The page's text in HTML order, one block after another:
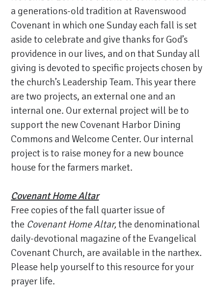
a generations-old tradition at Ravenswood
Covenant in which one Sunday each fall is set
aside to celebrate and give thanks for God’s
providence in our lives, and on that Sunday all
giving is devoted to specific projects chosen by
the church’s Leadership Team. This year there
are two projects, an external one and an
internal one. Our external project will be to
support the new Covenant Harbor Dining
Commons and Welcome Center. Our internal
project is to raise money for a new bounce
house for the farmers market.
Covenant Home Altar
Free copies of the fall quarter issue of
the Covenant Home Altar,the denominational
daily-devotional magazine of the Evangelical
Covenant Church, are available in the narthex.
Please help yourself to this resource for your
prayer life.